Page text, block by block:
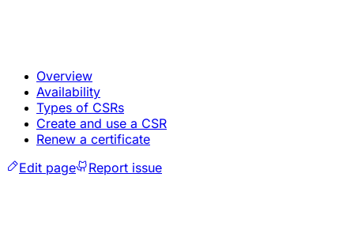
Overview
Availability
Types of CSRs
Create and use a CSR
Renew a certificate
Edit page
Report issue